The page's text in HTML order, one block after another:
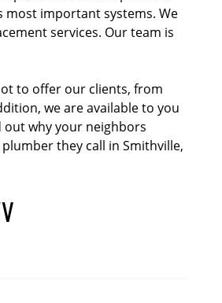
most important systems. We
services. Our team is
to offer our clients, from
we are available to you
out why your neighbors
they call in Smithville,